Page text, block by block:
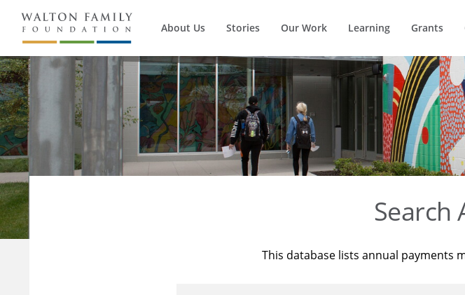
About Us Stories Our Work Learning Grants
Search
This database lists annual payments